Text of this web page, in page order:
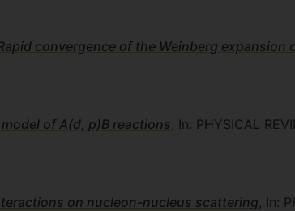
convergence of the Weinberg expansion
of A(d, p)B reactions, In: PHYSICAL
on nucleon-nucleus scattering, In: